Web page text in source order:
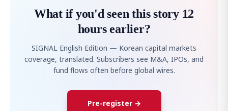
What if you'd seen this story 12
hours earlier?
SIGNAL English Edition — Korean capital markets
coverage, translated. Subscribers see M&A, IPOs, and
fund flows often before global wires.
Pre-register →